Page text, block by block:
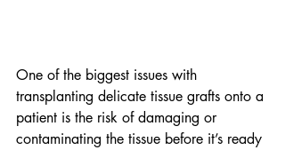
One of the biggest issues with
transplanting delicate tissue grafts onto a
patient is the risk of damaging or
contaminating the tissue before it’s ready